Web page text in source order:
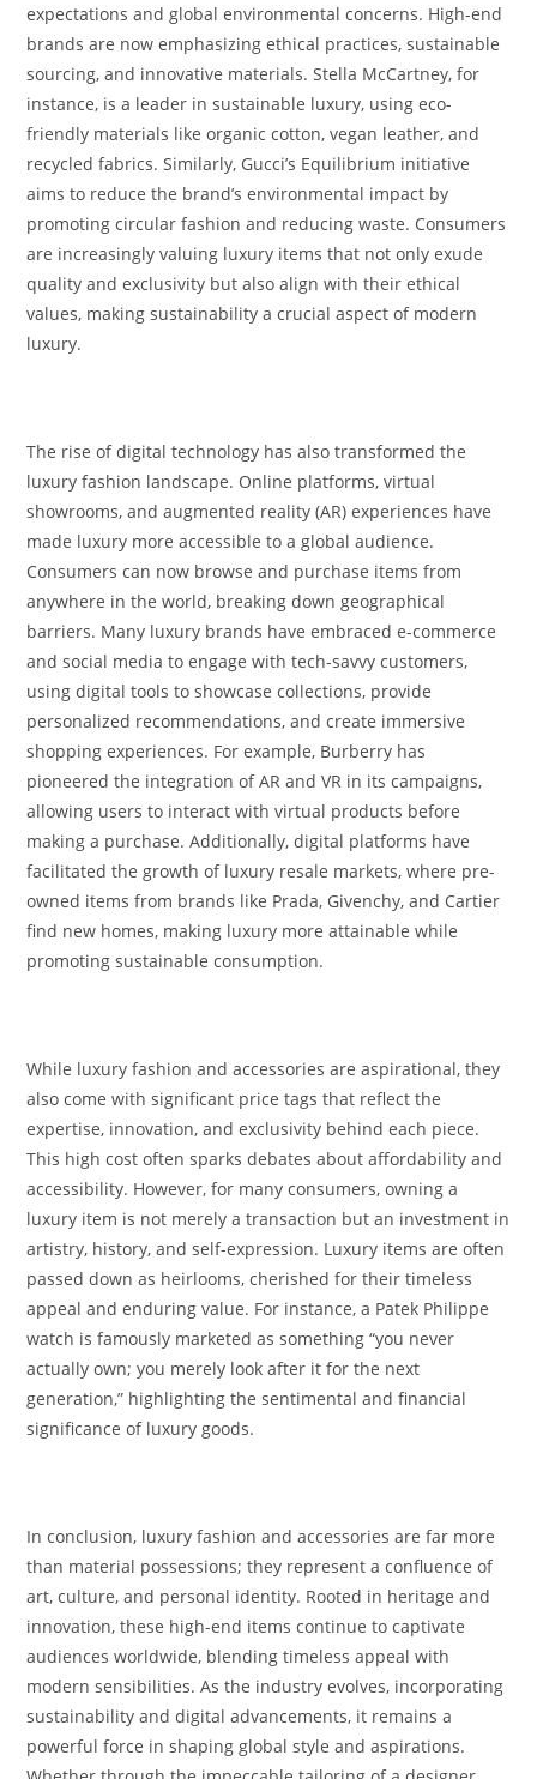
expectations and global environmental concerns. High-end
brands are now emphasizing ethical practices, sustainable
sourcing, and innovative materials. Stella McCartney, for
instance, is a leader in sustainable luxury, using eco-
friendly materials like organic cotton, vegan leather, and
recycled fabrics. Similarly, Gucci’s Equilibrium initiative
aims to reduce the brand’s environmental impact by
promoting circular fashion and reducing waste. Consumers
are increasingly valuing luxury items that not only exude
quality and exclusivity but also align with their ethical
values, making sustainability a crucial aspect of modern
luxury.
The rise of digital technology has also transformed the
luxury fashion landscape. Online platforms, virtual
showrooms, and augmented reality (AR) experiences have
made luxury more accessible to a global audience.
Consumers can now browse and purchase items from
anywhere in the world, breaking down geographical
barriers. Many luxury brands have embraced e-commerce
and social media to engage with tech-savvy customers,
using digital tools to showcase collections, provide
personalized recommendations, and create immersive
shopping experiences. For example, Burberry has
pioneered the integration of AR and VR in its campaigns,
allowing users to interact with virtual products before
making a purchase. Additionally, digital platforms have
facilitated the growth of luxury resale markets, where pre-
owned items from brands like Prada, Givenchy, and Cartier
find new homes, making luxury more attainable while
promoting sustainable consumption.
While luxury fashion and accessories are aspirational, they
also come with significant price tags that reflect the
expertise, innovation, and exclusivity behind each piece.
This high cost often sparks debates about affordability and
accessibility. However, for many consumers, owning a
luxury item is not merely a transaction but an investment in
artistry, history, and self-expression. Luxury items are often
passed down as heirlooms, cherished for their timeless
appeal and enduring value. For instance, a Patek Philippe
watch is famously marketed as something “you never
actually own; you merely look after it for the next
generation,” highlighting the sentimental and financial
significance of luxury goods.
In conclusion, luxury fashion and accessories are far more
than material possessions; they represent a confluence of
art, culture, and personal identity. Rooted in heritage and
innovation, these high-end items continue to captivate
audiences worldwide, blending timeless appeal with
modern sensibilities. As the industry evolves, incorporating
sustainability and digital advancements, it remains a
powerful force in shaping global style and aspirations.